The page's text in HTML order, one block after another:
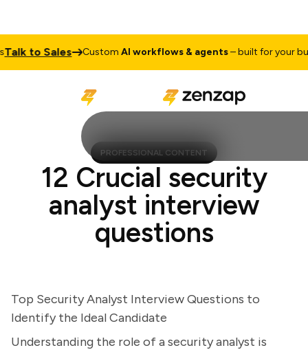
to Sales CustomAI workflows & agents– built for your
PROFESSIONAL CONTENT
12 Crucial security
analyst interview
questions
Top Security Analyst Interview Questions to
Identify the Ideal Candidate
Understanding the role of a security analyst is